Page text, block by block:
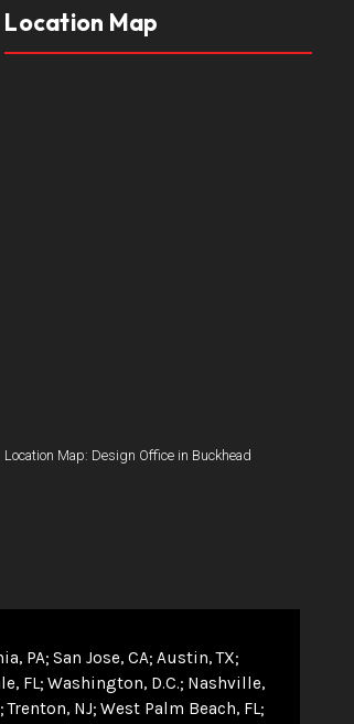
Location Map
Location Map: Design Office in Buckhead
PA San Jose, CA Austin, TX
FL Washington, D.C. Nashville,
Trenton, NJ West Palm Beach, FL